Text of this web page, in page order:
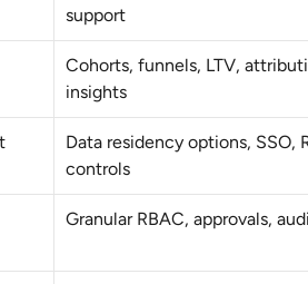
support
Cohorts, funnels, LTV,
insights
Data residency options, SSO,
controls
Granular RBAC, approvals,